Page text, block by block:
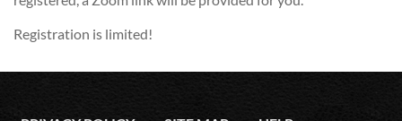
Registration is limited!